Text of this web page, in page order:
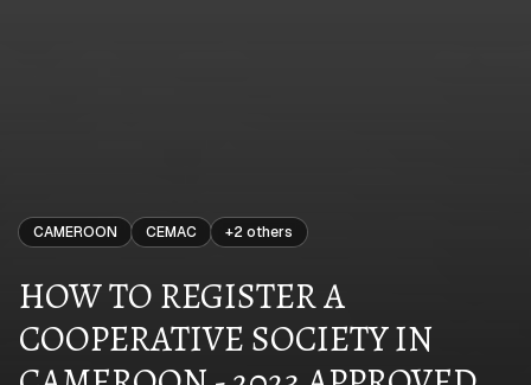
CAMEROON CEMAC +2 others
HOW TO REGISTER A
COOPERATIVE SOCIETY IN